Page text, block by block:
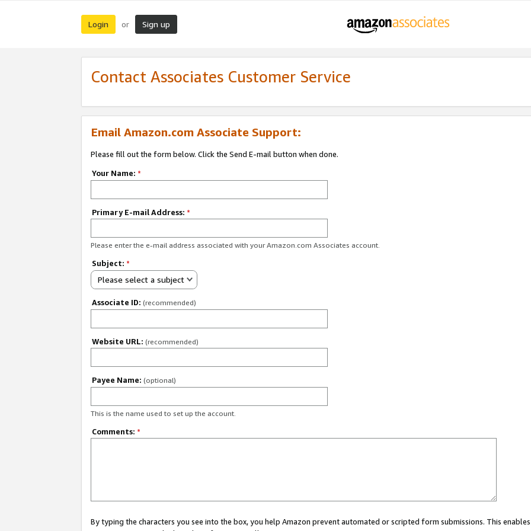
Login or Sign up
Contact Associates Customer Service
Email Amazon.com Associate Support:
Please fill out the form below. Click the Send E-mail button when done.
Your Name: *
Primary E-mail Address: *
Please enter the e-mail address associated with your Amazon.com Associates account.
Subject: *
Please select a subject
Associate ID: (recommended)
Website URL: (recommended)
Payee Name: (optional)
This is the name used to set up the account.
Comments: *
By typing the characters you see into the box, you help Amazon prevent automated or scripted form submissions. This